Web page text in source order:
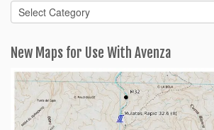
Blog
Categories
New Maps for Use With Avenza